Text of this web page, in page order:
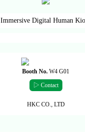
Immersive Digital Human
Booth No. W4 G01
▷ Contact
HKC CO., LTD